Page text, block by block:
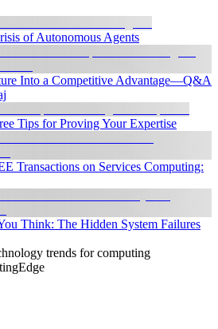
of Autonomous Agents
Into a Competitive Advantage—Q&A
Tips for Proving Your Expertise
Transactions on Services Computing:
Think: The Hidden System Failures
trends for computing